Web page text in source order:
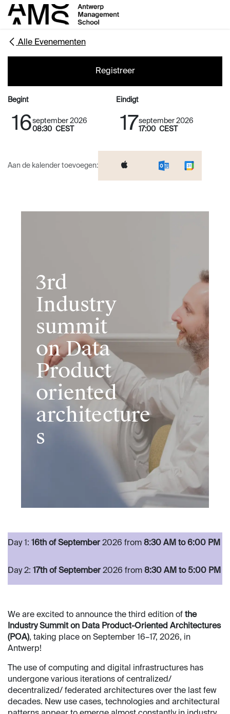
Overslaan naar inhoud
Alle Evenementen
Registreer
Begint
16september 2026
08:30 CEST
Eindigt
17september 2026
17:00 CEST
Aan de kalender toevoegen:
3rd
Industr​y
summit
on Data
Product
oriented
architecture
s
​Day 1: 16th of September 2026 from 8:30 AM to 6:00 PM​
​Day 2: 17th of September 2026 from 8:30 AM to 5:00 PM
We are excited to announce the third edition of the
Industry Summit on Data Product-Oriented Architectures
(POA), taking place on September 16–17, 2026, in
Antwerp!
The use of computing and digital infrastructures has
undergone various iterations of centralized/
decentralized/ federated architectures over the last few
decades. New use cases, technologies and architectural